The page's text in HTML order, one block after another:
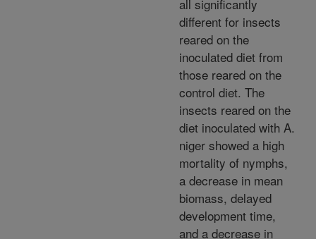
all significantly
different for insects
reared on the
inoculated diet from
those reared on the
control diet. The
insects reared on the
diet inoculated with A.
niger showed a high
mortality of nymphs,
a decrease in mean
biomass, delayed
development time,
and a decrease in